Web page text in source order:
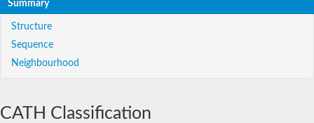
Summary
Structure
Sequence
Neighbourhood
CATH Classification